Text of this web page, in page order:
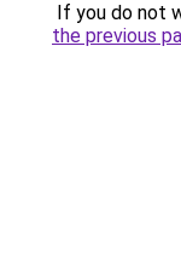
If you do not
the previous